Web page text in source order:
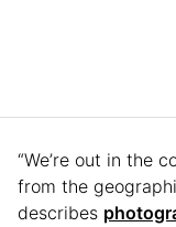
“We’re out in the
from the
describes